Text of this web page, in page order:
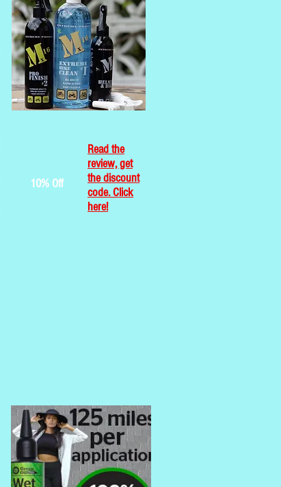
10% Off
Read the
review, get
the discount
code. Click
here!